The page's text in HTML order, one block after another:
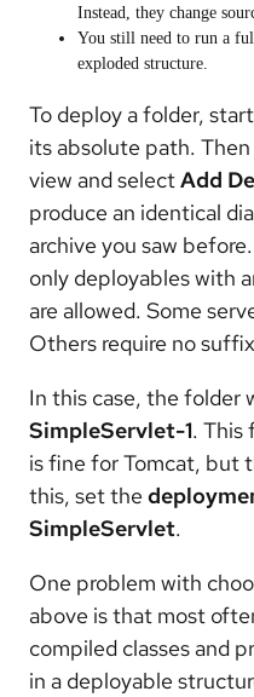
Instead, they change
You still need to run a
exploded structure.
To deploy a folder,
its absolute path.
view and selectAdd
produce an identical
archive you saw
only deployables with
are allowed. Some
Others require no
In this case, the folder
SimpleServlet-1. This
is fine for Tomcat, but
this, set the
SimpleServlet.
One problem with
above is that most
compiled classes and
in a deployable